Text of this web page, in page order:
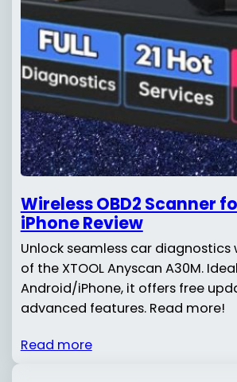
Wireless OBD2 Scanner
iPhone Review
Unlock seamless car diagnostics
of the XTOOL Anyscan A30M.
Android/iPhone, it offers free
advanced features. Read more!
Read more